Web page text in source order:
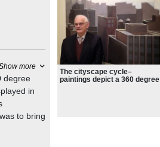
more
degree
in
to bring
I was
The cityscape cycle–
paintings depict a 360 degree